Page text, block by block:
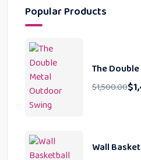
Popular Products
The
$1,500.00$
Wall